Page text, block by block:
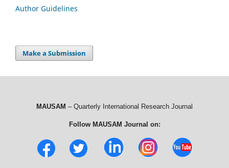
Author Guidelines
Make a Submission
MAUSAM – Quarterly International Research Journal
Follow MAUSAM Journal on: